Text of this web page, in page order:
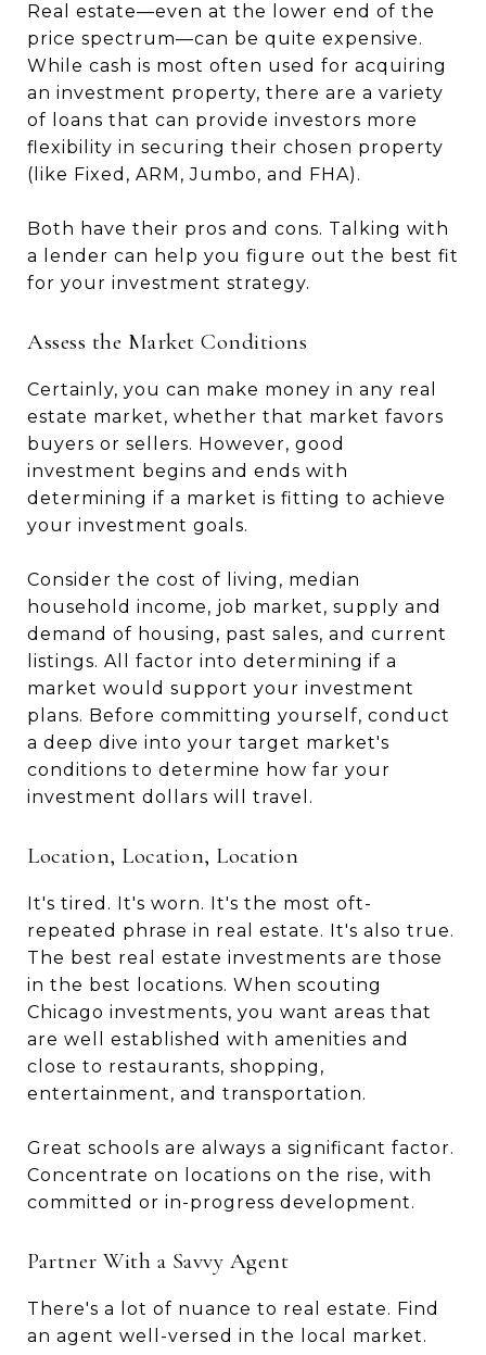
Real estate—even at the lower end of the
price spectrum—can be quite expensive.
While cash is most often used for acquiring
an investment property, there are a variety
of loans that can provide investors more
flexibility in securing their chosen property
(like Fixed, ARM, Jumbo, and FHA).
Both have their pros and cons. Talking with
a lender can help you figure out the best fit
for your investment strategy.
Assess the Market Conditions
Certainly, you can make money in any real
estate market, whether that market favors
buyers or sellers. However, good
investment begins and ends with
determining if a market is fitting to achieve
your investment goals.
Consider the cost of living, median
household income, job market, supply and
demand of housing, past sales, and current
listings. All factor into determining if a
market would support your investment
plans. Before committing yourself, conduct
a deep dive into your target market's
conditions to determine how far your
investment dollars will travel.
Location, Location, Location
It's tired. It's worn. It's the most oft-
repeated phrase in real estate. It's also true.
The best real estate investments are those
in the best locations. When scouting
Chicago investments, you want areas that
are well established with amenities and
close to restaurants, shopping,
entertainment, and transportation.
Great schools are always a significant factor.
Concentrate on locations on the rise, with
committed or in-progress development.
Partner With a Savvy Agent
There's a lot of nuance to real estate. Find
an agent well-versed in the local market.